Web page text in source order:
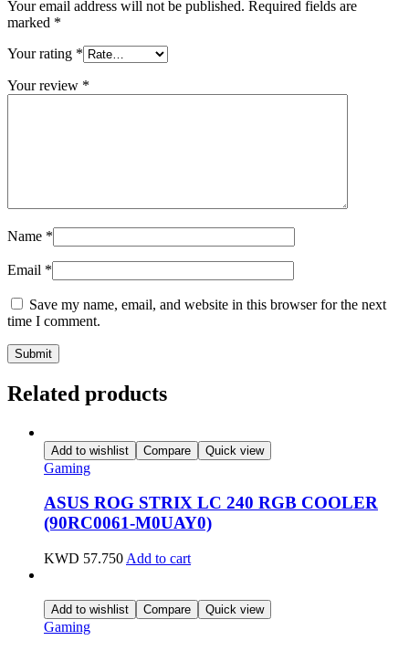
Your email address will not be published. Required fields are
marked *
Your rating *
Your review *
Name *
Email *
Save my name, email, and website in this browser for the next
time I comment.
Related products
Add to wishlist Compare Quick view
Gaming
ASUS ROG STRIX LC 240 RGB COOLER
(90RC0061-M0UAY0)
KWD 57.750 Add to cart
Add to wishlist Compare Quick view
Gaming